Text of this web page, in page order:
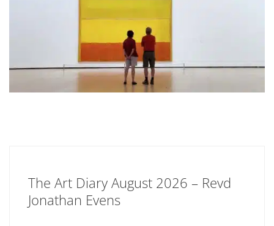
The Art Diary August 2026 – Revd
Jonathan Evens